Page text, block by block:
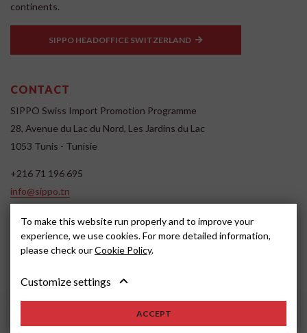
continents.
SIPPO HEADOFFICE SWITZERLAND
CONTACT
SIPPO Swiss Import Promotion Programme
28, Avenue du Lac du Nord, Les Jardins du Lac
1053 Tunis - Tunisie
+216 71 196 695
info@sippo.tn
SOCIAL MEDIA
Cookie settings
To make this website run properly and to improve your
experience, we use cookies. For more detailed information,
please check ourCookie Policy.
Customize settings
ACCEPT